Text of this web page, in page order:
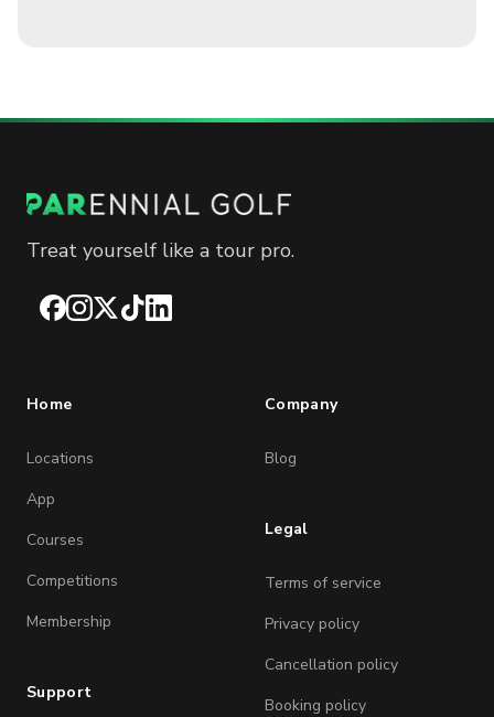
Treat yourself like a tour pro.
Facebook
Instagram
X TikTokLinkedIn
Home
Locations
App
Courses
Competitions
Membership
Support
Company
Blog
Legal
Terms of service
Privacy policy
Cancellation policy
Booking policy